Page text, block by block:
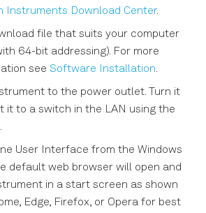
Instruments Download Center.
file that suits your computer
64-bit addressing). For more
see Software Installation.
to the power outlet. Turn it
it to a switch in the LAN using the
User Interface from the Windows
default web browser will open and
in a start screen as shown
Edge, Firefox, or Opera for best